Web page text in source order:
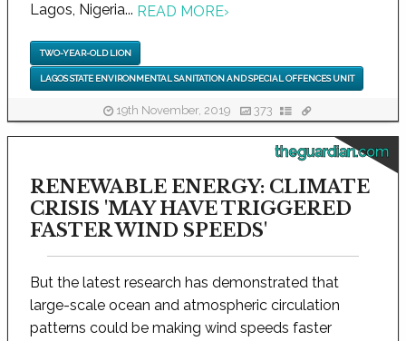
Lagos, Nigeria... READ MORE›
TWO-YEAR-OLD LION
LAGOS STATE ENVIRONMENTAL SANITATION AND SPECIAL OFFENCES UNIT
19th November, 2019 373
theguardian.com
RENEWABLE ENERGY: CLIMATE
CRISIS 'MAY HAVE TRIGGERED
FASTER WIND SPEEDS'
But the latest research has demonstrated that
large-scale ocean and atmospheric circulation
patterns could be making wind speeds faster